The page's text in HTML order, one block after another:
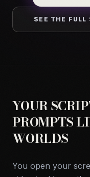
SEE THE
YOUR
PROMPTS
WORLDS
You open your